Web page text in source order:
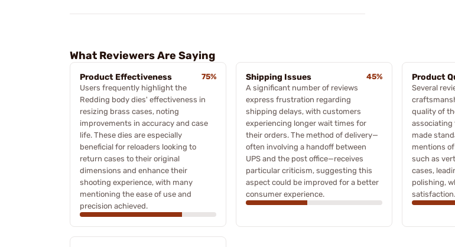
What Reviewers Are Saying
Product Effectiveness
75%
Users frequently highlight the
Redding body dies' effectiveness in
resizing brass cases, noting
improvements in accuracy and case
life. These dies are especially
beneficial for reloaders looking to
return cases to their original
dimensions and enhance their
shooting experience, with many
mentioning the ease of use and
precision achieved.
Shipping Issues
45%
A significant number of reviews
express frustration regarding
shipping delays, with customers
experiencing longer wait times for
their orders. The method of delivery—
often involving a handoff between
UPS and the post office—receives
particular criticism, suggesting this
aspect could be improved for a better
consumer experience.
Product
Several
quality of
made
mentions
such as
cases,
polishing,
satisfaction.